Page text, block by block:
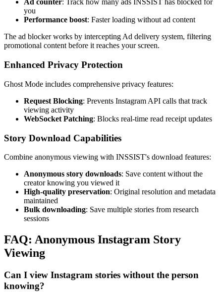
Ad counter: Track how many ads INSSIST has blocked for
you
Performance boost: Faster loading without ad content
The ad blocker works by intercepting Ad delivery system, filtering
promotional content before it reaches your screen.
Enhanced Privacy Protection
Ghost Mode includes comprehensive privacy features:
Request Blocking: Prevents Instagram API calls that track
viewing activity
WebSocket Patching: Blocks real-time read receipt updates
Story Download Capabilities
Combine anonymous viewing with INSSIST's download features:
Anonymous story downloads: Save content without the
creator knowing you viewed it
High-quality preservation: Original resolution and metadata
maintained
Bulk downloading: Save multiple stories from research
sessions
FAQ: Anonymous Instagram Story
Viewing
Can I view Instagram stories without the person
knowing?